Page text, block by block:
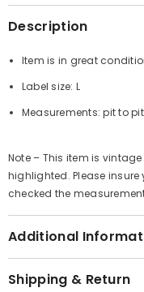
Description
Item is in great
Label size: L
Measurements:pit to pit
Note – This item is
highlighted. Please
checked the
Additional
Shipping & Return